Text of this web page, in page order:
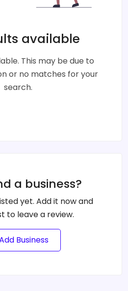
available
This may be due to
or no matches for your
search.
a business?
yet. Add it now and
to leave a review.
Business